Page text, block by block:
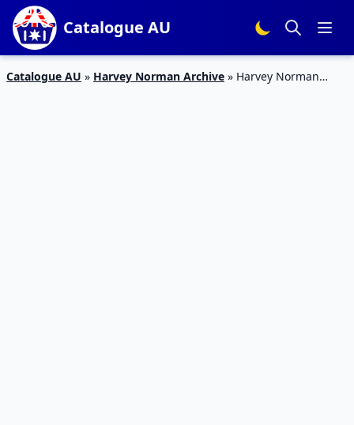
Catalogue AU
Catalogue AU » Harvey Norman Archive » Harvey Norman